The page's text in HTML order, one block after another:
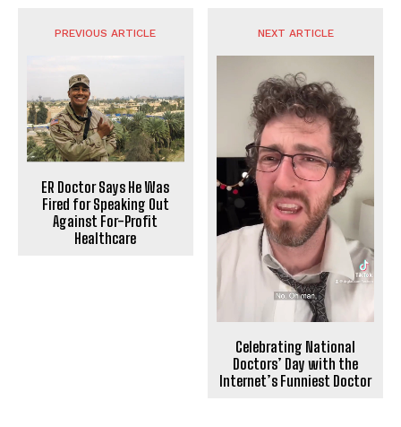
PREVIOUS ARTICLE
ER Doctor Says He Was
Fired for Speaking Out
Against For-Profit
Healthcare
NEXT ARTICLE
Celebrating National
Doctors’ Day with the
Internet’s Funniest Doctor